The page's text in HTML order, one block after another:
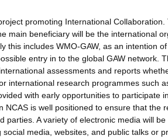
promoting International Collaboration.
main beneficiary will be the international
this includes WMO-GAW, as an intention
entry in to the global GAW network.
assessments and reports
international research programmes such
with early opportunities to participate
is well positioned to ensure that the
A variety of electronic media will
media, websites, and public talks or